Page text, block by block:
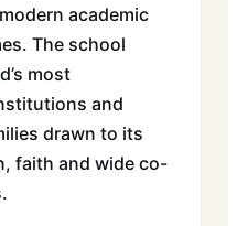
academic
The school
most
and
drawn to its
faith and wide co-